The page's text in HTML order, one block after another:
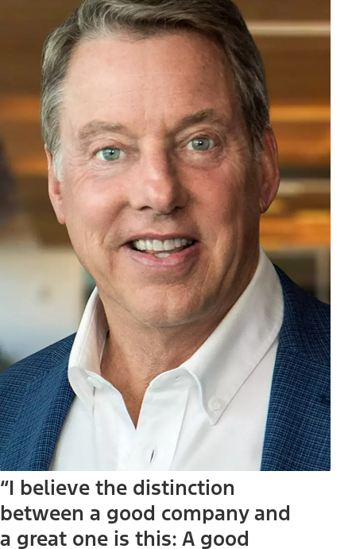
“I believe the distinction
between a good company and
a great one is this: A good